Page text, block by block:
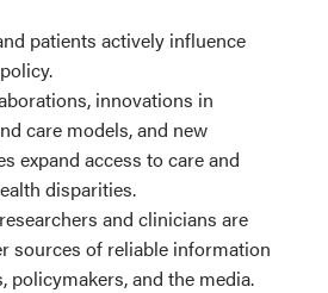
patients actively influence
innovations in
care models, and new
expand access to care and
disparities.
and clinicians are
sources of reliable information
policymakers, and the media.